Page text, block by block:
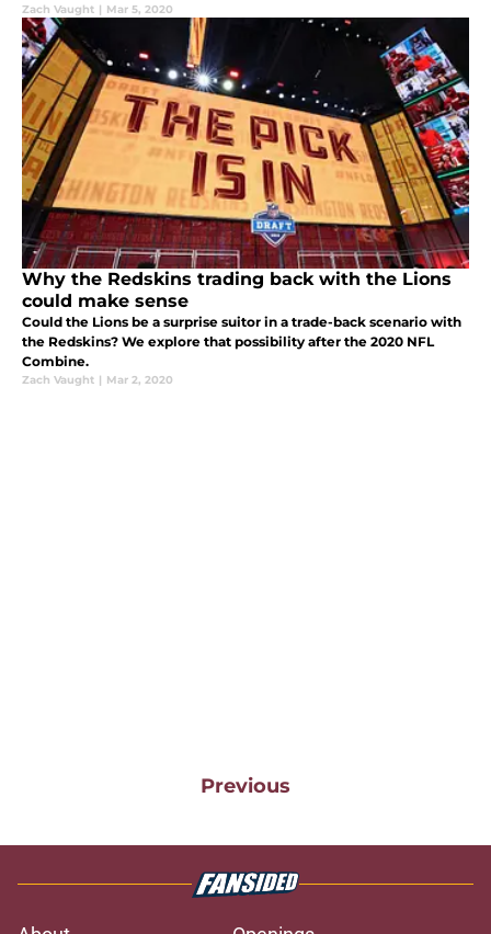
Zach Vaught | Mar 5, 2020
Why the Redskins trading back with the Lions
could make sense
Could the Lions be a surprise suitor in a trade-back scenario with
the Redskins? We explore that possibility after the 2020 NFL
Combine.
Zach Vaught | Mar 2, 2020
Previous